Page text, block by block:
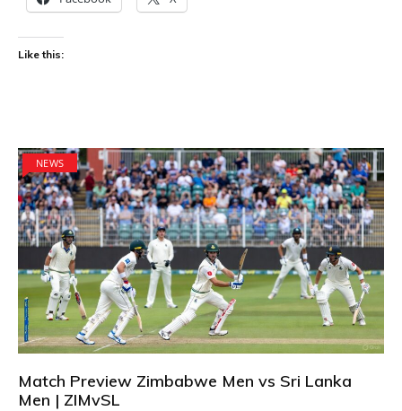
Like this:
NEWS
Match Preview Zimbabwe Men vs Sri Lanka
Men | ZIMvSL